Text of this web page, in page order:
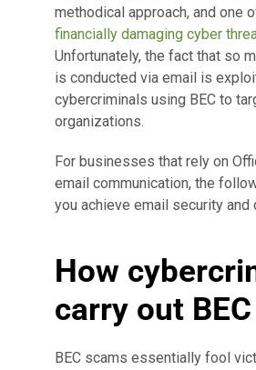
methodical approach, and one
financially damaging cyber
Unfortunately, the fact that so
is conducted via email is
cybercriminals using BEC to
organizations.
For businesses that rely on
email communication, the
you achieve email security and
How
carry out
BEC scams essentially fool